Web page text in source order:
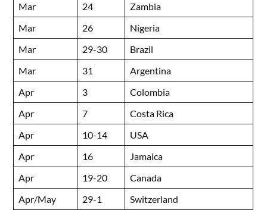
Mar
24
Zambia
Mar
26
Nigeria
Mar
29-30
Brazil
Mar
31
Argentina
Apr
3
Colombia
Apr
7
Costa Rica
Apr
10-14
USA
Apr
16
Jamaica
Apr
19-20
Canada
Apr/May
29-1
Switzerland